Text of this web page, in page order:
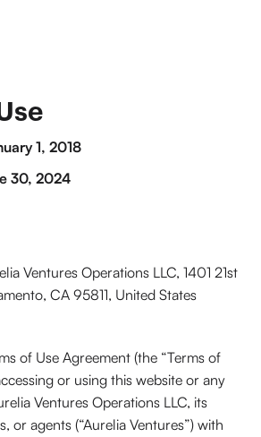
1, 2018
30, 2024
Ventures Operations LLC, 1401 21st
CA 95811, United States
of Use Agreement (the “Terms of
or using this website or any
Ventures Operations LLC, its
or agents (“Aurelia Ventures”) with